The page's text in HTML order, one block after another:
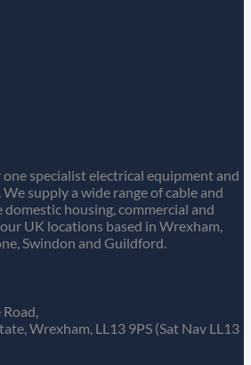
one specialist electrical equipment and
supply a wide range of cable and
domestic housing, commercial and
UK locations based in Wrexham,
Swindon and Guildford.
Wrexham, LL13 9PS (Sat Nav LL13